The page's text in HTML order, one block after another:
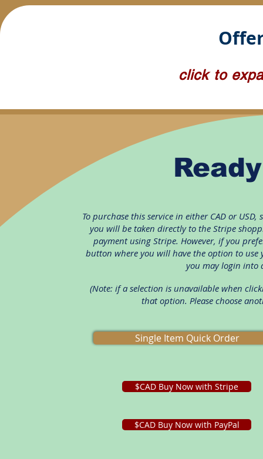
click to
To purchase this servicein either CAD or
you will be taken directly to the Stripe
payment using Stripe. However, if you
button where you will have the option to
you may login into
(Note: if a selection is unavailable when
that option. Please choose
Single Item Quick Order
$CAD Buy Now with Stripe
$CAD Buy Now with PayPal